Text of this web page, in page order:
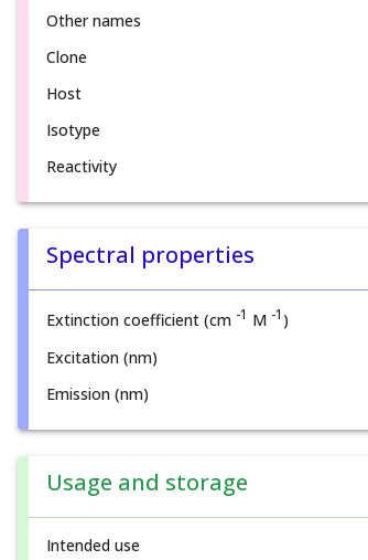
Other names
Clone
Host
Isotype
Reactivity
Spectral properties
Extinction coefficient (cm -1 M -1 )
Excitation (nm)
Emission (nm)
Usage and storage
Intended use